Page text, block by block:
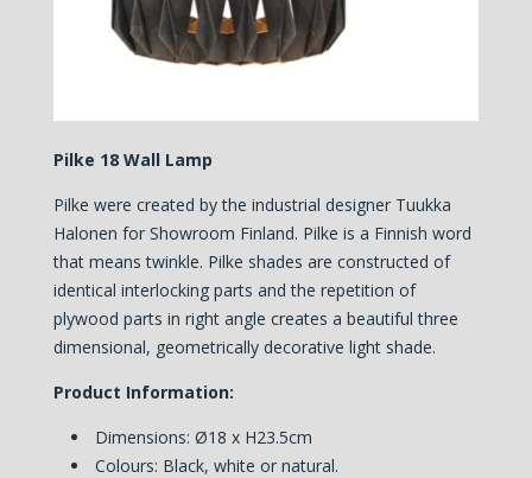
Pilke 18 Wall Lamp
Pilke were created by the industrial designer Tuukka
Halonen for Showroom Finland. Pilke is a Finnish word
that means twinkle. Pilke shades are constructed of
identical interlocking parts and the repetition of
plywood parts in right angle creates a beautiful three
dimensional, geometrically decorative light shade.
Product Information:
Dimensions: Ø18 x H23.5cm
Colours: Black, white or natural.